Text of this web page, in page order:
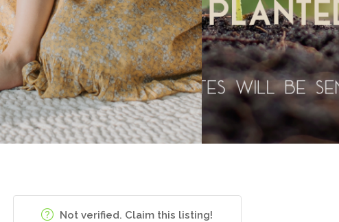
Not verified. Claim this listing!